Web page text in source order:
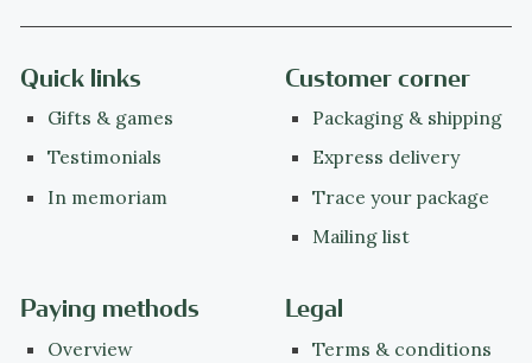
Quick links
Gifts & games
Testimonials
In memoriam
Customer corner
Packaging & shipping
Express delivery
Trace your package
Mailing list
Paying methods
Overview
Legal
Terms & conditions